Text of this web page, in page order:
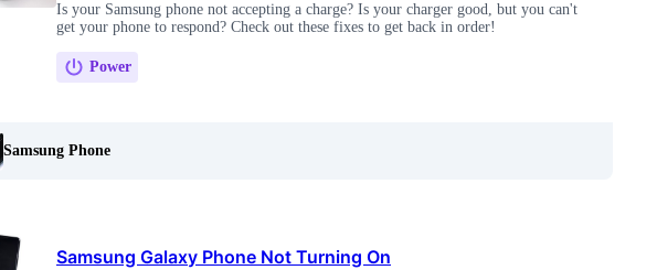
Is your Samsung phone not accepting a charge? Is your charger good, but you can't
get your phone to respond? Check out these fixes to get back in order!
Power
Samsung Phone
Samsung Galaxy Phone Not Turning On